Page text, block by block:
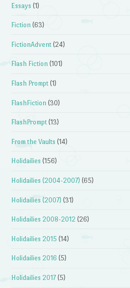
Essays (1)
Fiction (63)
FictionAdvent (24)
Flash Fiction (101)
Flash Prompt (1)
FlashFiction (30)
FlashPrompt (13)
From the Vaults (14)
Holidailies (156)
Holidailies (2004-2007) (65)
Holidailies (2007) (31)
Holidailies 2008-2012 (26)
Holidailies 2015 (14)
Holidailies 2016 (5)
Holidailies 2017 (5)